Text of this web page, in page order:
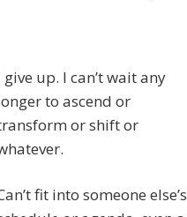
give up. I can’t wait any
to ascend or
or shift or
fit into someone else’s